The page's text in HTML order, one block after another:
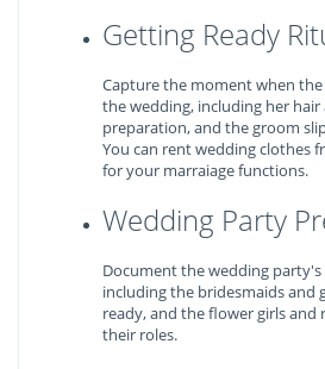
Getting Ready
Capture the moment when
the wedding, including her
preparation, and the groom
You can rent wedding clothes
for your marraiage functions.
Wedding Party
Document the wedding
including the bridesmaids and
ready, and the flower girls and
their roles.